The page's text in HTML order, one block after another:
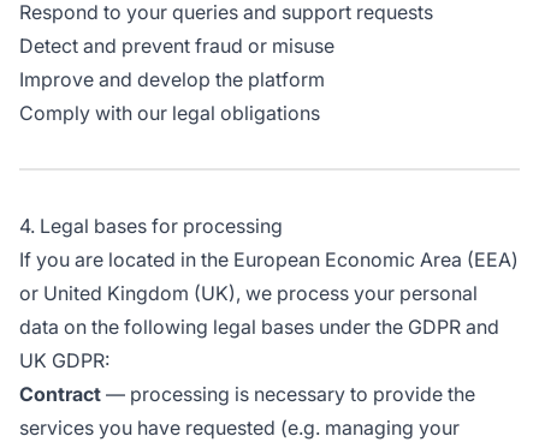
Respond to your queries and support requests
Detect and prevent fraud or misuse
Improve and develop the platform
Comply with our legal obligations
4. Legal bases for processing
If you are located in the European Economic Area (EEA)
or United Kingdom (UK), we process your personal
data on the following legal bases under the GDPR and
UK GDPR:
Contract — processing is necessary to provide the
services you have requested (e.g. managing your